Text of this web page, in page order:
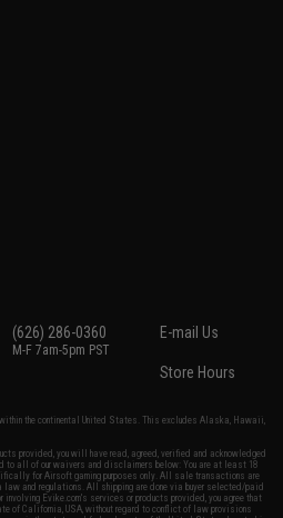
(626) 286-0360
M-F 7am-5pm PST
E-mail Us
Store Hours
the continental United States. This excludes Alaska, Hawaii,
provided, you will have read, agreed, verified and acknowledged
to all of our waivers and disclaimers below: You are at least 18
for Airsoft gaming purposes only. All sale transactions are
and regulations. All shipping are done via buyer selected/paid
Evike.com's services or products provided, you agree that
of California, USA, without regard to conflict of law provisions